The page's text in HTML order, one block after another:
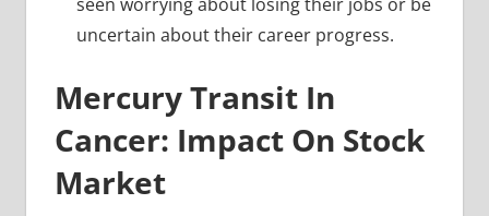
uncertain about their career progress.
Mercury Transit In
Cancer: Impact On Stock
Market